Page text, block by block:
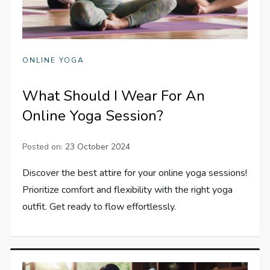
ONLINE YOGA
What Should I Wear For An
Online Yoga Session?
Posted on: 23 October 2024
Discover the best attire for your online yoga sessions!
Prioritize comfort and flexibility with the right yoga
outfit. Get ready to flow effortlessly.